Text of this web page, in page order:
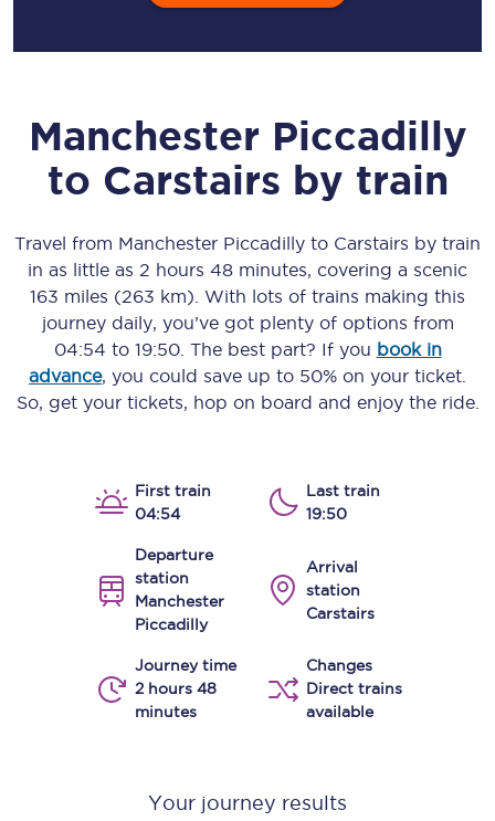
Manchester Piccadilly
to Carstairs by train
Travel from Manchester Piccadilly to Carstairs by train
in as little as 2 hours 48 minutes, covering a scenic
163 miles (263 km) . With lots of trains making this
journey daily, you’ve got plenty of options from
04:54 to 19:50. The best part? If you book in
advance, you could save up to 50% on your ticket.
So, get your tickets, hop on board and enjoy the ride.
First train
04:54
Last train
19:50
Departure
station
Manchester
Piccadilly
Arrival
station
Carstairs
Journey time
2 hours 48
minutes
Changes
Direct trains
available
Your journey results